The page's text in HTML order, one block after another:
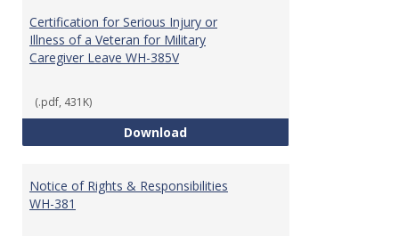
Certification for Serious Injury or
Illness of a Veteran for Military
Caregiver Leave WH-385V
(.pdf, 431K)
DownloadCertification for Serious Injury
Notice of Rights & Responsibilities
WH-381